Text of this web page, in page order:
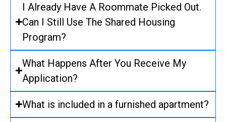
I Already Have A Roommate Picked Out.
Can I Still Use The Shared Housing
Program?
What Happens After You Receive My
Application?
What is included in a furnished apartment?